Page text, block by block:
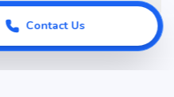
Contact Us